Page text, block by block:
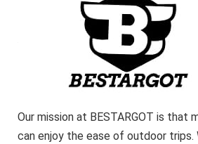
Our mission at BESTARGOT is that
can enjoy the ease of outdoor trips.